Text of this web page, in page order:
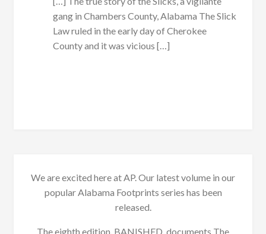
gang in Chambers County, Alabama The Slick
Law ruled in the early day of Cherokee
County and it was vicious […]
We are excited here at AP. Our latest volume in our
popular Alabama Footprints series has been
released.
The eighth edition, BANISHED, documents The